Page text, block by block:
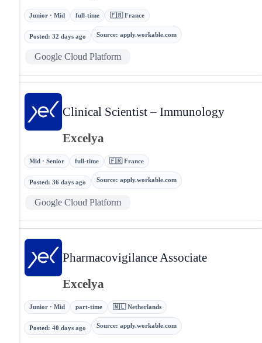
Junior · Mid full-time 🇫🇷 France
Posted : 32 days ago Source: apply.workable.com
Google Cloud Platform
Clinical Scientist – Immunology
Excelya
Mid · Senior full-time 🇫🇷 France
Posted: 36 days ago Source: apply.workable.com
Google Cloud Platform
Pharmacovigilance Associate
Excelya
Junior · Mid part-time 🇳🇱 Netherlands
Posted: 40 days ago Source: apply.workable.com